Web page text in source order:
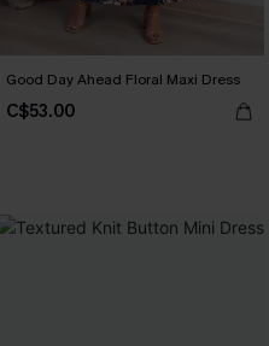
Good Day Ahead Floral Maxi Dress
C$53.00